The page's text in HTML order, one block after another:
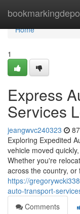
Home
Home
1
Express
Services
jeangwvc240323
Exploring Expedited
vehicle moved
Whether you're
across the country, or
https://
auto-transport-
Comments